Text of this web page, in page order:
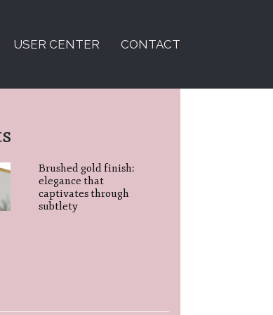
USER CENTER CONTACT
Brushed gold finish:
elegance that
captivates through
subtlety